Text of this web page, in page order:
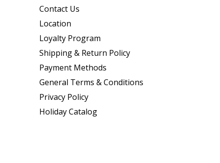
Contact Us
Location
Loyalty Program
Shipping & Return Policy
Payment Methods
General Terms & Conditions
Privacy Policy
Holiday Catalog